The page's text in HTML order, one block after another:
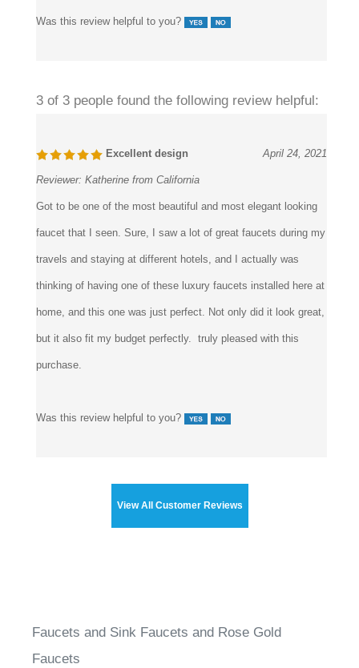
Was this review helpful to you?
3 of 3 people found the following review helpful:
Excellent design April 24, 2021
Reviewer: Katherine from California
Got to be one of the most beautiful and most elegant looking
faucet that I seen. Sure, I saw a lot of great faucets during my
travels and staying at different hotels, and I actually was
thinking of having one of these luxury faucets installed here at
home, and this one was just perfect. Not only did it look great,
but it also fit my budget perfectly. truly pleased with this
purchase.
Was this review helpful to you?
View All Customer Reviews
Faucets and Sink Faucets and Rose Gold
Faucets